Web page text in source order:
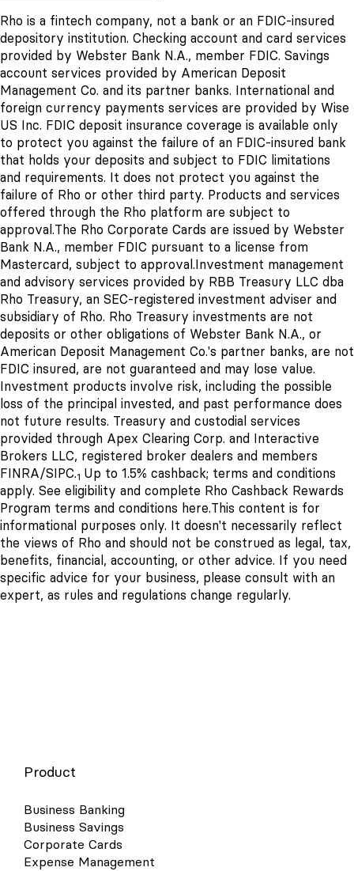
Rho is a fintech company, not a bank or an FDIC-insured
depository institution. Checking account and card services
provided by Webster Bank N.A., member FDIC. Savings
account services provided by American Deposit
Management Co. and its partner banks. International and
foreign currency payments services are provided by Wise
US Inc. FDIC deposit insurance coverage is available only
to protect you against the failure of an FDIC-insured bank
that holds your deposits and subject to FDIC limitations
and requirements. It does not protect you against the
failure of Rho or other third party. Products and services
offered through the Rho platform are subject to
approval.The Rho Corporate Cards are issued by Webster
Bank N.A., member FDIC pursuant to a license from
Mastercard, subject to approval. Investment management
and advisory services provided by RBB Treasury LLC dba
Rho Treasury, an SEC-registered investment adviser and
subsidiary of Rho. Rho Treasury investments are not
deposits or other obligations of Webster Bank N.A., or
American Deposit Management Co.'s partner banks, are not
FDIC insured, are not guaranteed and may lose value.
Investment products involve risk, including the possible
loss of the principal invested, and past performance does
not future results. Treasury and custodial services
provided through Apex Clearing Corp. and Interactive
Brokers LLC, registered broker dealers and members
FINRA/SIPC.1 Up to 1.5% cashback; terms and conditions
apply. See eligibility and complete Rho Cashback Rewards
Program terms and conditions here.This content is for
informational purposes only. It doesn't necessarily reflect
the views of Rho and should not be construed as legal, tax,
benefits, financial, accounting, or other advice. If you need
specific advice for your business, please consult with an
expert, as rules and regulations change regularly.
Product
Business Banking
Business Savings
Corporate Cards
Expense Management